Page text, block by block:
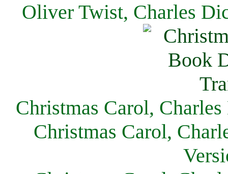
Oliver Twist, Charles
Christmas Carol,
Christmas Carol,